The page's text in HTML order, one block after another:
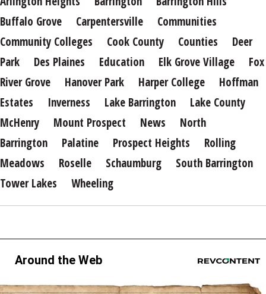
Buffalo Grove
Carpentersville
Communities
Community Colleges
Cook County Counties
Deer
Park
Des Plaines Education Elk Grove Village
Fox
River Grove
Hanover Park Harper College
Hoffman
Estates
Inverness Lake Barrington
Lake County
McHenry
Mount Prospect News
North
Barrington
Palatine Prospect Heights
Rolling
Meadows
Roselle Schaumburg
South Barrington
Tower Lakes
Wheeling
Around the Web